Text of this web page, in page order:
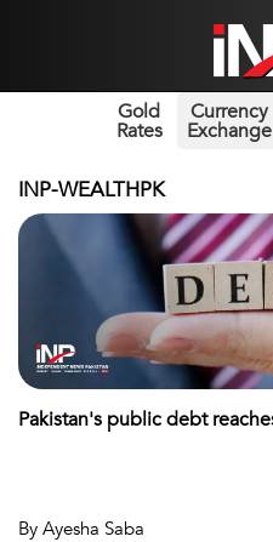
Gold
Rates
Currency
Exchange
INP-WEALTHPK
Pakistan's public debt
By Ayesha Saba